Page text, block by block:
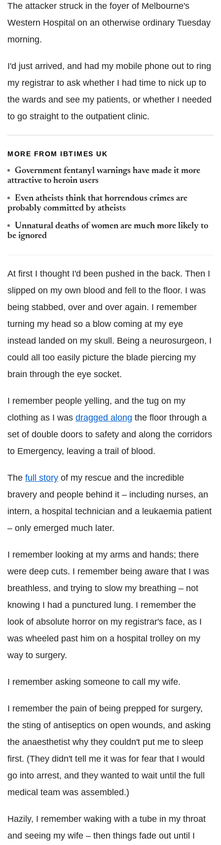
The attacker struck in the foyer of Melbourne's
Western Hospital on an otherwise ordinary Tuesday
morning.
I'd just arrived, and had my mobile phone out to ring
my registrar to ask whether I had time to nick up to
the wards and see my patients, or whether I needed
to go straight to the outpatient clinic.
MORE FROM IBTIMES UK
Government fentanyl warnings have made it more
attractive to heroin users
Even atheists think that horrendous crimes are
probably committed by atheists
Unnatural deaths of women are much more likely to
be ignored
At first I thought I'd been pushed in the back. Then I
slipped on my own blood and fell to the floor. I was
being stabbed, over and over again. I remember
turning my head so a blow coming at my eye
instead landed on my skull. Being a neurosurgeon, I
could all too easily picture the blade piercing my
brain through the eye socket.
I remember people yelling, and the tug on my
clothing as I was dragged along the floor through a
set of double doors to safety and along the corridors
to Emergency, leaving a trail of blood.
The full story of my rescue and the incredible
bravery and people behind it – including nurses, an
intern, a hospital technician and a leukaemia patient
– only emerged much later.
I remember looking at my arms and hands; there
were deep cuts. I remember being aware that I was
breathless, and trying to slow my breathing – not
knowing I had a punctured lung. I remember the
look of absolute horror on my registrar's face, as I
was wheeled past him on a hospital trolley on my
way to surgery.
I remember asking someone to call my wife.
I remember the pain of being prepped for surgery,
the sting of antiseptics on open wounds, and asking
the anaesthetist why they couldn't put me to sleep
first. (They didn't tell me it was for fear that I would
go into arrest, and they wanted to wait until the full
medical team was assembled.)
Hazily, I remember waking with a tube in my throat
and seeing my wife – then things fade out until I